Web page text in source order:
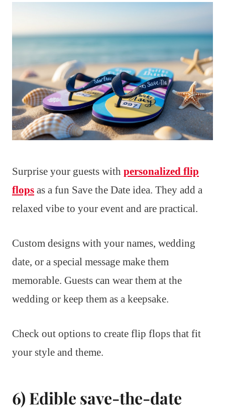
Surprise your guests with personalized flip
flops as a fun Save the Date idea. They add a
relaxed vibe to your event and are practical.
Custom designs with your names, wedding
date, or a special message make them
memorable. Guests can wear them at the
wedding or keep them as a keepsake.
Check out options to create flip flops that fit
your style and theme.
6) Edible save-the-date